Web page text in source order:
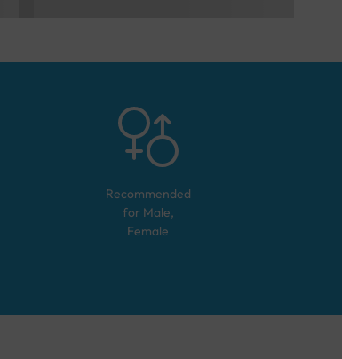
Recommended
for Male,
Female